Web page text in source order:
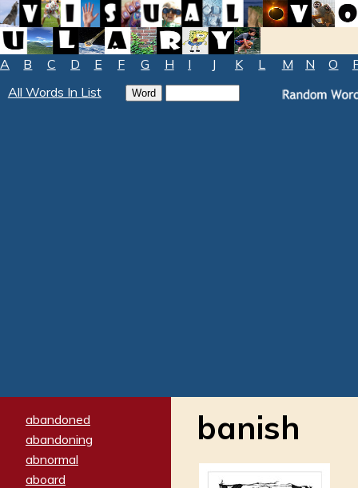
A B C D E F G H I J K L M N O
All Words In List
abandoned
abandoning
abnormal
aboard
banish